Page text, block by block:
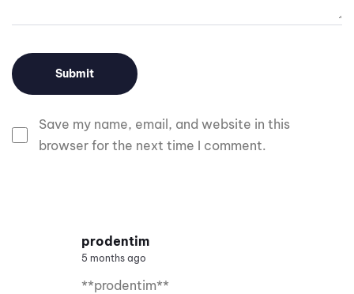
Save my name, email, and website in this
browser for the next time I comment.
prodentim
5 months ago
**prodentim**